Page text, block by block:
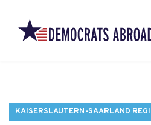
KAISERSLAUTERN-SAARLAND